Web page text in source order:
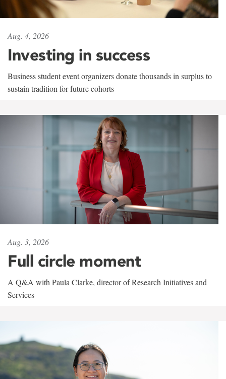
Aug. 4, 2026
Investing in success
Business student event organizers donate thousands in surplus to
sustain tradition for future cohorts
Aug. 3, 2026
Full circle moment
A Q&A with Paula Clarke, director of Research Initiatives and
Services